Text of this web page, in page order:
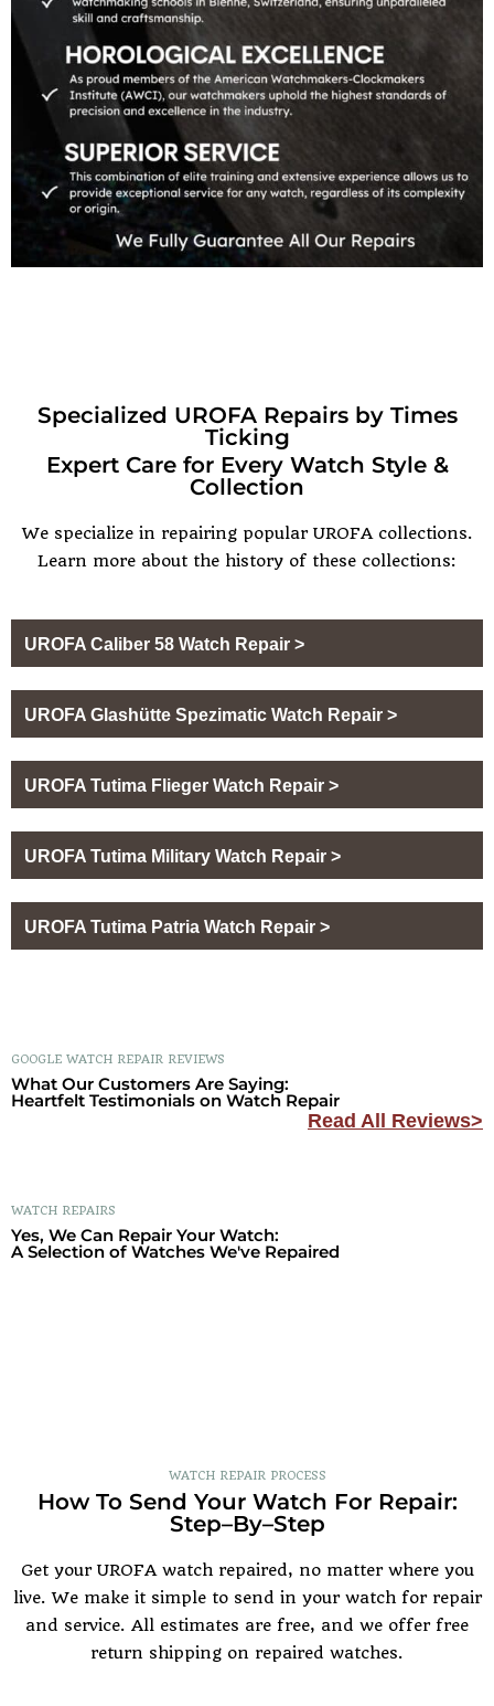
Specialized UROFA Repairs by Times
Ticking
Expert Care for Every Watch Style &
Collection
We specialize in repairing popular UROFA collections.
Learn more about the history of these collections:
UROFA Caliber 58 Watch Repair >
UROFA Glashütte Spezimatic Watch Repair >
UROFA Tutima Flieger Watch Repair >
UROFA Tutima Military Watch Repair >
UROFA Tutima Patria Watch Repair >
GOOGLE WATCH REPAIR REVIEWS
What Our Customers Are Saying:
Heartfelt Testimonials on Watch Repair
Read All Reviews>
WATCH REPAIRS
Yes, We Can Repair Your Watch:
A Selection of Watches We've Repaired
WATCH REPAIR PROCESS
How To Send Your Watch For Repair:
Step–By–Step
Get your UROFA watch repaired, no matter where you
live. We make it simple to send in your watch for repair
and service. All estimates are free, and we offer free
return shipping on repaired watches.